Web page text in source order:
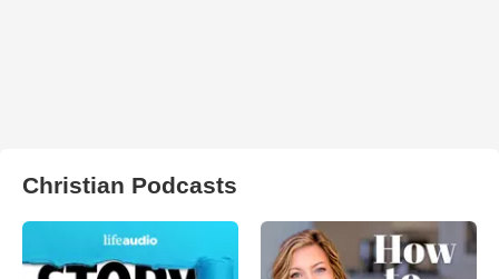
Christian Podcasts